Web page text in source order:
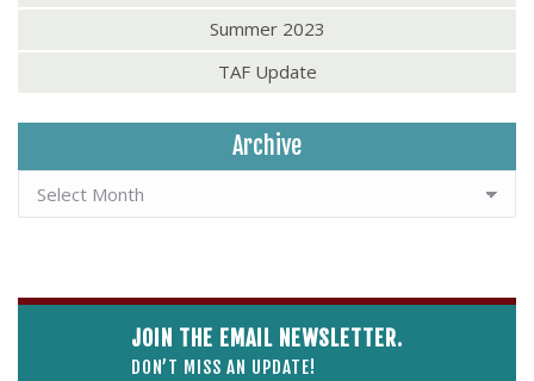
Summer 2023
TAF Update
Archive
JOIN THE EMAIL NEWSLETTER.
DON’T MISS AN UPDATE!